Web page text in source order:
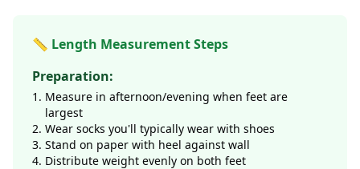
📏 Length Measurement Steps
Preparation:
Measure in afternoon/evening when feet are
largest
Wear socks you'll typically wear with shoes
Stand on paper with heel against wall
Distribute weight evenly on both feet